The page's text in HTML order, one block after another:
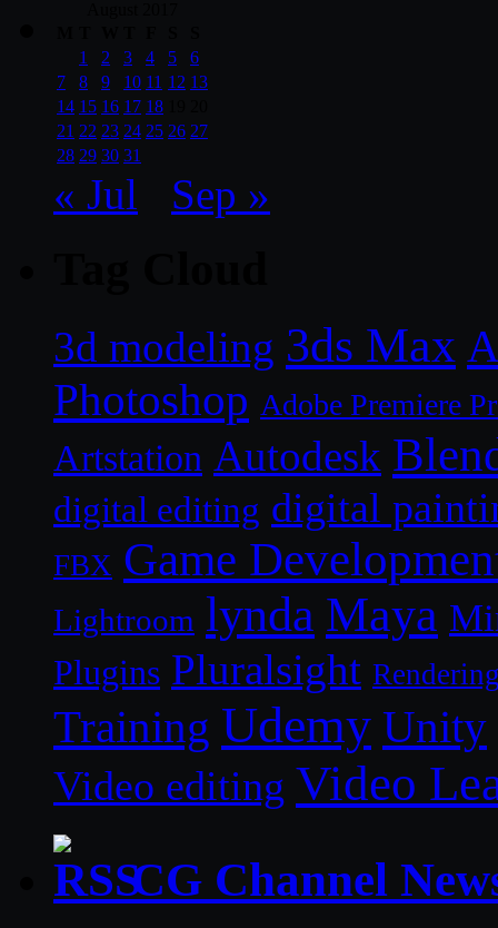
1
2 3 4 5
6
7
8 9 10 11 12 13
14 15 16 17 18
21 22 23 24 25 26 27
28 29 30 31
« Jul Sep »
3d modeling 3ds Max
Photoshop Adobe Premiere
Artstation Autodesk
digital editing digital
FBX Game
Lightroom lynda Maya
Plugins Pluralsight
Training Udemy Unity
Video editing Video
CG Channel